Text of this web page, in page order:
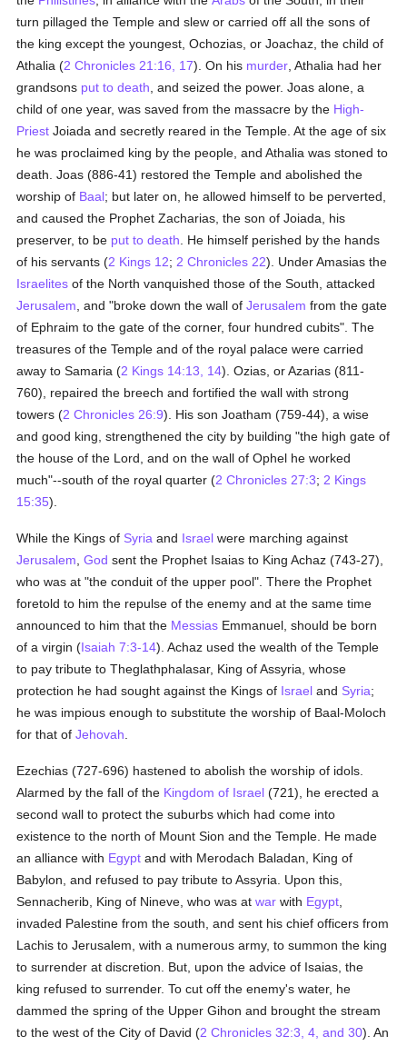
turn pillaged the Temple and slew or carried off all the sons of
the king except the youngest, Ochozias, or Joachaz, the child of
Athalia (2 Chronicles 21:16, 17). On his murder , Athalia had her
grandsons put to death , and seized the power. Joas alone, a
child of one year, was saved from the massacre by the High-
Priest Joiada and secretly reared in the Temple. At the age of six
he was proclaimed king by the people, and Athalia was stoned to
death. Joas (886-41) restored the Temple and abolished the
worship of Baal; but later on, he allowed himself to be perverted,
and caused the Prophet Zacharias, the son of Joiada, his
preserver, to be put to death . He himself perished by the hands
of his servants (2 Kings 12; 2 Chronicles 22). Under Amasias the
Israelites of the North vanquished those of the South, attacked
Jerusalem , and "broke down the wall ofJerusalem from the gate
of Ephraim to the gate of the corner, four hundred cubits". The
treasures of the Temple and of the royal palace were carried
away to Samaria (2 Kings 14:13, 14). Ozias, or Azarias (811-
760), repaired the breech and fortified the wall with strong
towers (2 Chronicles 26:9). His son Joatham (759-44), a wise
and good king, strengthened the city by building "the high gate of
the house of the Lord, and on the wall of Ophel he worked
much"--south of the royal quarter (2 Chronicles 27:3; 2 Kings
15:35).
While the Kings of Syria and Israel were marching against
Jerusalem ,God sent the Prophet Isaias to King Achaz (743-27),
who was at "the conduit of the upper pool". There the Prophet
foretold to him the repulse of the enemy and at the same time
announced to him that the Messias Emmanuel, should be born
of a virgin (Isaiah 7:3-14). Achaz used the wealth of the Temple
to pay tribute to Theglathphalasar, King of Assyria, whose
protection he had sought against the Kings of Israel and Syria;
he was impious enough to substitute the worship of Baal-Moloch
for that ofJehovah
Ezechias (727-696) hastened to abolish the worship of idols.
Alarmed by the fall of the Kingdom of Israel (721), he erected a
second wall to protect the suburbs which had come into
existence to the north of Mount Sion and the Temple. He made
an alliance with Egypt and with Merodach Baladan, King of
Babylon, and refused to pay tribute to Assyria. Upon this,
Sennacherib, King of Nineve, who was atwar with Egypt
invaded Palestine from the south, and sent his chief officers from
Lachis to Jerusalem, with a numerous army, to summon the king
to surrender at discretion. But, upon the advice of Isaias, the
king refused to surrender. To cut off the enemy's water, he
dammed the spring of the Upper Gihon and brought the stream
to the west of the City of David (2 Chronicles 32:3, 4, and 30). An